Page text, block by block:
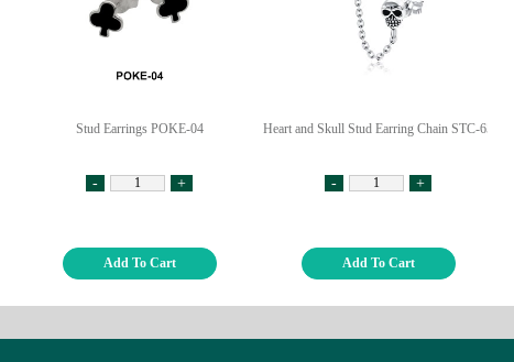
Stud Earrings POKE-04
- +
Add To Cart
Heart and Skull Stud Earring Chain STC-65
- +
Add To Cart